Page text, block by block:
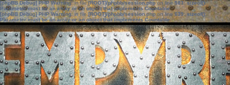
[phpBB Debug] PHP Warning: in file[ROOT]/phpbb/session.phpon line583:sizeof():
Parameter must be an array or an object that implements Countable
[phpBB Debug] PHP Warning: in file[ROOT]/phpbb/session.phpon line639: sizeof():
Parameter must be an array or an object that implements Countable